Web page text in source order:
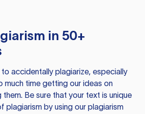
in 50+
accidentally plagiarize, especially
much time getting our ideas on
them. Be sure that your text is unique
plagiarism by using our plagiarism